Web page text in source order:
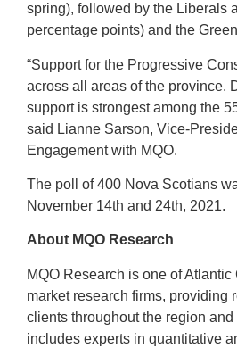
spring), followed by the Liberals
percentage points) and the
“Support for the Progressive
across all areas of the province.
support is strongest among the
said Lianne Sarson, Vice-
Engagement with MQO.
The poll of 400 Nova Scotians
November 14th and 24th, 2021.
About MQO Research
MQO Research is one of Atlantic
market research firms, providing
clients throughout the region
includes experts in quantitative